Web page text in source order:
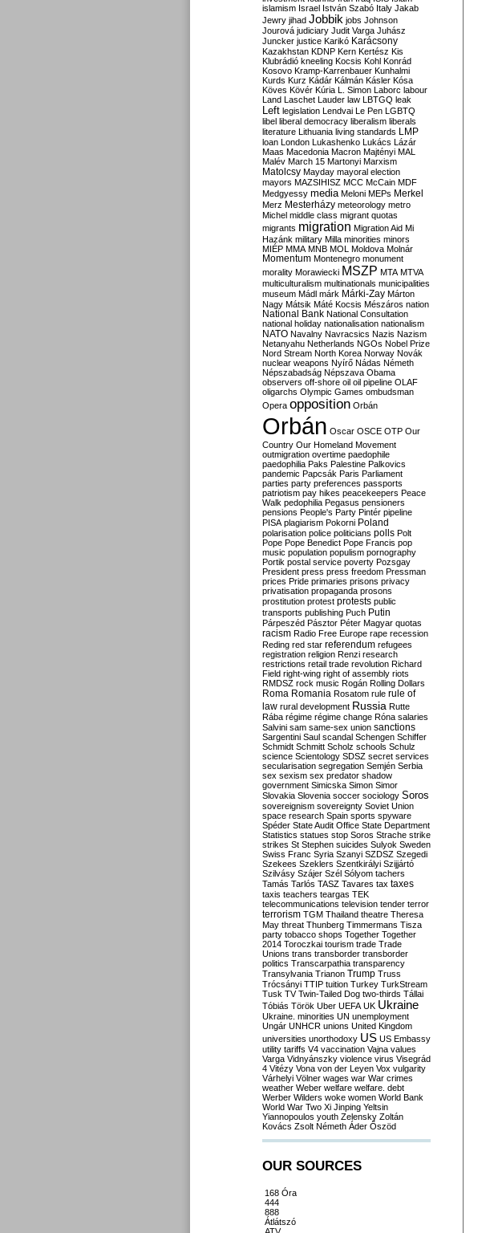
islamism Israel István Szabó Italy Jakab
Jewry jihad Jobbik jobs Johnson
Jourová judiciary Judit Varga Juhász
Juncker justice Karikó Karácsony
Kazakhstan KDNP Kern Kertész Kis
Klubrádió kneeling Kocsis Kohl Konrád
Kosovo Kramp-Karrenbauer Kunhalmi
Kurds Kurz Kádár Kálmán Kásler Kósa
Köves Kövér Kúria L. Simon Laborc labour
Land Laschet Lauder law LBTGQ leak
Left legislation Lendvai Le Pen LGBTQ
libel liberal democracy liberalism liberals
literature Lithuania living standards LMP
loan London Lukashenko Lukács Lázár
Maas Macedonia Macron Majtényi MAL
Malév March 15 Martonyi Marxism
Matolcsy Mayday mayoral election
mayors MAZSIHISZ MCC McCain MDF
Medgyessy media Meloni MEPs Merkel
Merz Mesterházy meteorology metro
Michel middle class migrant quotas
migrants migration Migration Aid Mi
Hazánk military Milla minorities minors
MIÉP MMA MNB MOL Moldova Molnár
Momentum Montenegro monument
morality Morawiecki MSZP MTA MTVA
multiculturalism multinationals municipalities
museum Mádl márk Márki-Zay Márton
Nagy Mátsik Máté Kocsis Mészáros nation
National Bank National Consultation
national holiday nationalisation nationalism
NATO Navalny Navracsics Nazis Nazism
Netanyahu Netherlands NGOs Nobel Prize
Nord Stream North Korea Norway Novák
nuclear weapons Nyírő Nádas Németh
Népszabadság Népszava Obama
observers off-shore oil oil pipeline OLAF
oligarchs Olympic Games ombudsman
Opera opposition Orbán
Orbán Oscar OSCE OTP Our
Country Our Homeland Movement
outmigration overtime paedophile
paedophilia Paks Palestine Palkovics
pandemic Papcsák Paris Parliament
parties party preferences passports
patriotism pay hikes peacekeepers Peace
Walk pedophilia Pegasus pensioners
pensions People's Party Pintér pipeline
PISA plagiarism Pokorni Poland
polarisation police politicians polls Polt
Pope Pope Benedict Pope Francis pop
music population populism pornography
Portik postal service poverty Pozsgay
President press press freedom Pressman
prices Pride primaries prisons privacy
privatisation propaganda prosons
prostitution protest protests public
transports publishing Puch Putin
Párpeszéd Pásztor Péter Magyar quotas
racism Radio Free Europe rape recession
Reding red star referendum refugees
registration religion Renzi research
restrictions retail trade revolution Richard
Field right-wing right of assembly riots
RMDSZ rock music Rogán Rolling Dollars
Roma Romania Rosatom rule rule of
law rural development Russia Rutte
Rába régime régime change Róna salaries
Salvini sam same-sex union sanctions
Sargentini Saul scandal Schengen Schiffer
Schmidt Schmitt Scholz schools Schulz
science Scientology SDSZ secret services
secularisation segregation Semjén Serbia
sex sexism sex predator shadow
government Simicska Simon Simor
Slovakia Slovenia soccer sociology Soros
sovereignism sovereignty Soviet Union
space research Spain sports spyware
Spéder State Audit Office State Department
Statistics statues stop Soros Strache strike
strikes St Stephen suicides Sulyok Sweden
Swiss Franc Syria Szanyi SZDSZ Szegedi
Szekees Szeklers Szentkirályi Szijjártó
Szilvásy Szájer Szél Sólyom tachers
Tamás Tarlós TASZ Tavares tax taxes
taxis teachers teargas TEK
telecommunications television tender terror
terrorism TGM Thailand theatre Theresa
May threat Thunberg Timmermans Tisza
party tobacco shops Together Together
2014 Toroczkai tourism trade Trade
Unions trans transborder transborder
politics Transcarpathia transparency
Transylvania Trianon Trump Truss
Trócsányi TTIP tuition Turkey TurkStream
Tusk TV Twin-Tailed Dog two-thirds Tállai
Tóbiás Török Uber UEFA UK Ukraine
Ukraine. minorities UN unemployment
Ungár UNHCR unions United Kingdom
universities unorthodoxy US US Embassy
utility tariffs V4 vaccination Vajna values
Varga Vidnyánszky violence virus Visegrád
4 Vitézy Vona von der Leyen Vox vulgarity
Várhelyi Völner wages war War crimes
weather Weber welfare welfare. debt
Werber Wilders woke women World Bank
World War Two Xi Jinping Yeltsin
Yiannopoulos youth Zelensky Zoltán
Kovács Zsolt Németh Áder Őszöd
OUR SOURCES
168 Óra
444
888
Átlátszó